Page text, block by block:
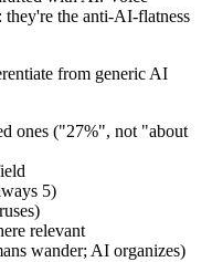
they're the anti-AI-flatness
from generic AI
ones ("27%", not "about
5)
relevant
wander; AI organizes)